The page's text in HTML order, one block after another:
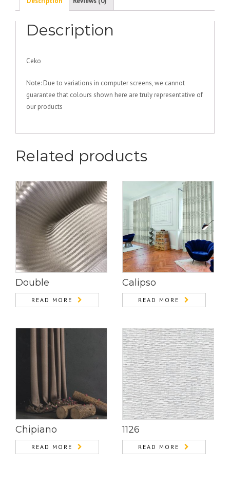
Description
Ceko
Note: Due to variations in computer screens, we cannot
guarantee that colours shown here are truly representative of
our products
Related products
Double
READ MORE
Calipso
READ MORE
Chipiano
READ MORE
1126
READ MORE